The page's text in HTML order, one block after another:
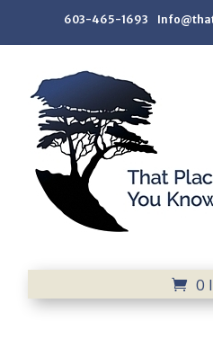
603-465-1693
0